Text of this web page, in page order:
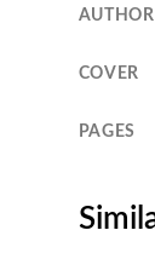
AUTHOR
COVER
PAGES